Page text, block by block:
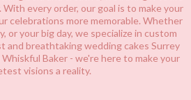
every order, our goal is to make your
celebrations more memorable. Whether
or your big day, we specialize in custom
and breathtaking wedding cakes Surrey
Baker - we're here to make your
visions a reality.